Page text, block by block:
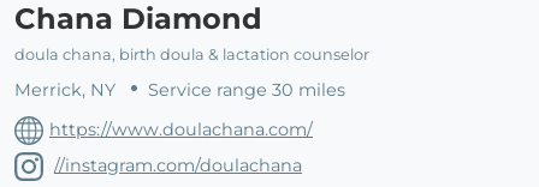
Chana Diamond
doula chana, birth doula & lactation counselor
Merrick, NY
Service range 30 miles
https://www.doulachana.com/
//instagram.com/doulachana